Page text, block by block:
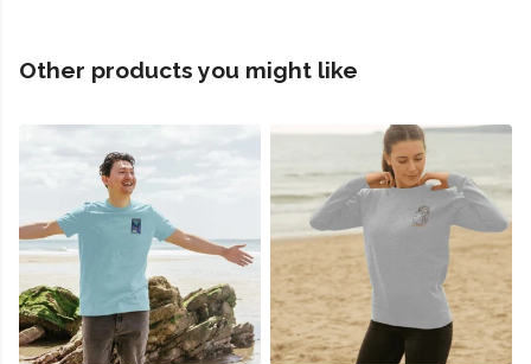
Other products you might like